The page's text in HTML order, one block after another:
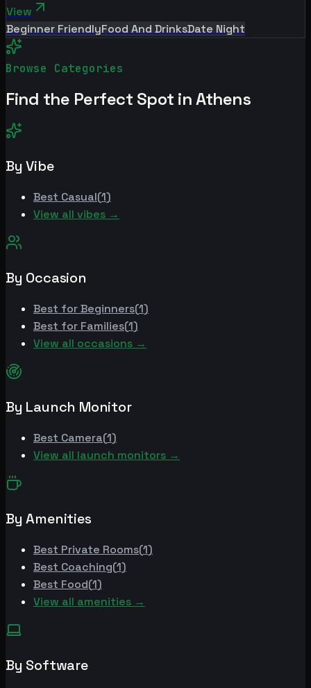
View
Beginner FriendlyFood And DrinksDate Night
Browse Categories
Find the Perfect Spot inAthens
By Vibe
Best Casual(1)
View all vibes →
By Occasion
Best forBeginners(1)
Best for Families(1)
View all occasions →
By Launch Monitor
Best Camera(1)
View all launch monitors →
By Amenities
Best Private Rooms(1)
Best Coaching(1)
Best Food(1)
View all amenities →
By Software